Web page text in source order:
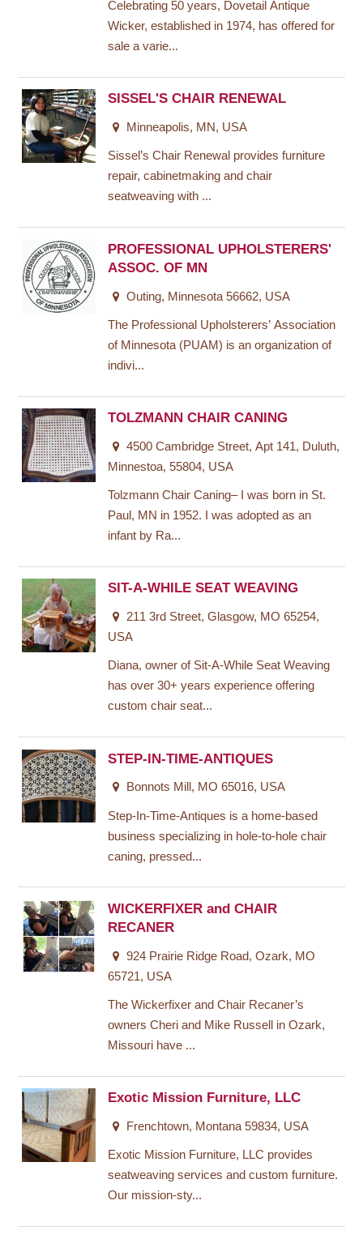
Celebrating 50 years, Dovetail Antique
Wicker, established in 1974, has offered for
sale a varie...
SISSEL'S CHAIR RENEWAL
Minneapolis, MN, USA
Sissel’s Chair Renewal provides furniture
repair, cabinetmaking and chair
seatweaving with ...
PROFESSIONAL UPHOLSTERERS'
ASSOC. OF MN
Outing, Minnesota 56662, USA
The Professional Upholsterers’ Association
of Minnesota (PUAM) is an organization of
indivi...
TOLZMANN CHAIR CANING
4500 Cambridge Street, Apt 141, Duluth,
Minnestoa, 55804, USA
Tolzmann Chair Caning– I was born in St.
Paul, MN in 1952. I was adopted as an
infant by Ra...
SIT-A-WHILE SEAT WEAVING
211 3rd Street, Glasgow, MO 65254,
USA
Diana, owner of Sit-A-While Seat Weaving
has over 30+ years experience offering
custom chair seat...
STEP-IN-TIME-ANTIQUES
Bonnots Mill, MO 65016, USA
Step-In-Time-Antiques is a home-based
business specializing in hole-to-hole chair
caning, pressed...
WICKERFIXER and CHAIR
RECANER
924 Prairie Ridge Road, Ozark, MO
65721, USA
The Wickerfixer and Chair Recaner’s
owners Cheri and Mike Russell in Ozark,
Missouri have ...
Exotic Mission Furniture, LLC
Frenchtown, Montana 59834, USA
Exotic Mission Furniture, LLC provides
seatweaving services and custom furniture.
Our mission-sty...